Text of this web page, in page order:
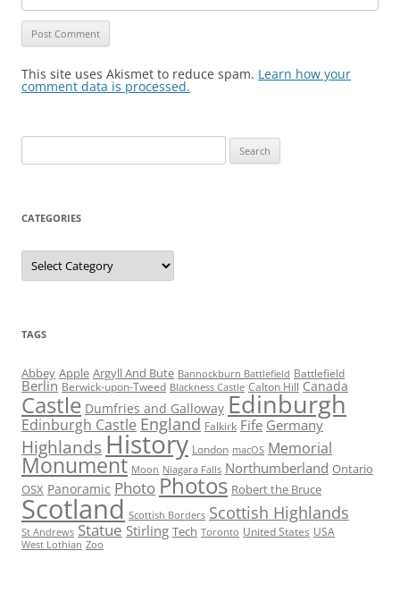
This site uses Akismet to reduce spam. Learn how your
comment data is processed.
for:
CATEGORIES
Categories
TAGS
Abbey Apple Argyll And Bute Bannockburn Battlefield Battlefield
Berlin Berwick-upon-Tweed Blackness Castle Calton Hill Canada
Castle Dumfries and Galloway Edinburgh
Edinburgh Castle England Falkirk Fife Germany
Highlands History London macOS Memorial
Monument Moon Niagara Falls Northumberland Ontario
OSX Panoramic Photo Photos Robert the Bruce
Scotland Scottish Borders Scottish Highlands
St Andrews Statue Stirling Tech Toronto United States USA
West Lothian Zoo